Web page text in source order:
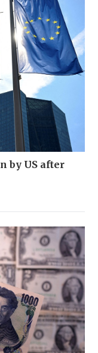
by US after